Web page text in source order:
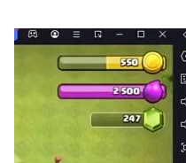
With the many stickers
existing coloring picture
also use it to create your
stickers contain both
categories such as